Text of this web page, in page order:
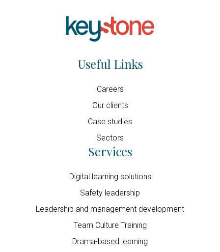
Useful Links
Careers
Our clients
Case studies
Sectors
Services
Digital learning solutions
Safety leadership
Leadership and management development
Team Culture Training
Drama-based learning